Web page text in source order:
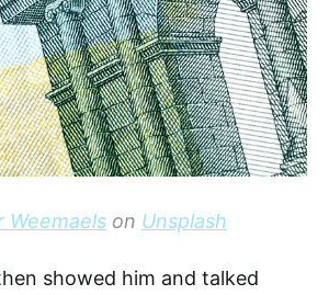
Weemaels on Unsplash
showed him and talked